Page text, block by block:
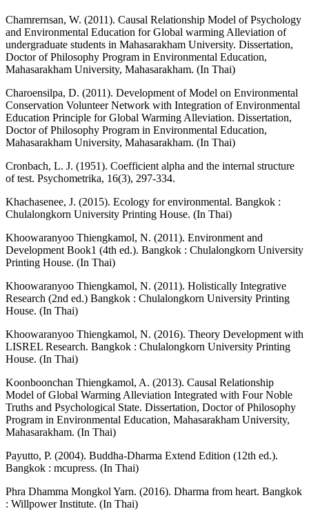
Chamrernsan, W. (2011). Causal Relationship Model of Psychology
and Environmental Education for Global warming Alleviation of
undergraduate students in Mahasarakham University. Dissertation,
Doctor of Philosophy Program in Environmental Education,
Mahasarakham University, Mahasarakham. (In Thai)
Charoensilpa, D. (2011). Development of Model on Environmental
Conservation Volunteer Network with Integration of Environmental
Education Principle for Global Warming Alleviation. Dissertation,
Doctor of Philosophy Program in Environmental Education,
Mahasarakham University, Mahasarakham. (In Thai)
Cronbach, L. J. (1951). Coefficient alpha and the internal structure
of test. Psychometrika, 16(3), 297-334.
Khachasenee, J. (2015). Ecology for environmental. Bangkok :
Chulalongkorn University Printing House. (In Thai)
Khoowaranyoo Thiengkamol, N. (2011). Environment and
Development Book1 (4th ed.). Bangkok : Chulalongkorn University
Printing House. (In Thai)
Khoowaranyoo Thiengkamol, N. (2011). Holistically Integrative
Research (2nd ed.) Bangkok : Chulalongkorn University Printing
House. (In Thai)
Khoowaranyoo Thiengkamol, N. (2016). Theory Development with
LISREL Research. Bangkok : Chulalongkorn University Printing
House. (In Thai)
Koonboonchan Thiengkamol, A. (2013). Causal Relationship
Model of Global Warming Alleviation Integrated with Four Noble
Truths and Psychological State. Dissertation, Doctor of Philosophy
Program in Environmental Education, Mahasarakham University,
Mahasarakham. (In Thai)
Payutto, P. (2004). Buddha-Dharma Extend Edition (12th ed.).
Bangkok : mcupress. (In Thai)
Phra Dhamma Mongkol Yarn. (2016). Dharma from heart. Bangkok
: Willpower Institute. (In Thai)